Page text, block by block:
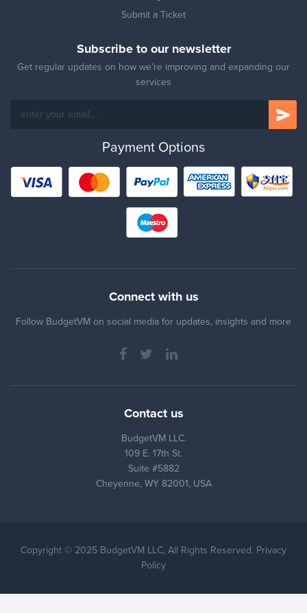
Submit a Ticket
Subscribe to our newsletter
Get regular updates on how we’re improving and expanding our
services
Payment Options
Connect with us
Follow BudgetVM on social media for updates, insights and more
Contact us
BudgetVM LLC.
109 E. 17th St.
Suite #5882
Cheyenne, WY 82001, USA
Copyright © 2025 BudgetVM LLC, All Rights Reserved. Privacy
Policy